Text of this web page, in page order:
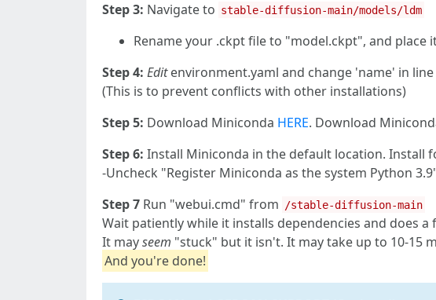
Step 3: Navigate to stable-diffusion-main/models/ldm
Rename your .ckpt file to "model.ckpt", and place
Step 4: Editenvironment.yaml and change 'name' in
(This is to prevent conflicts with other installations)
Step 5: Download Miniconda HERE. Download
Step 6: Install Miniconda in the default location. Install
-Uncheck "Register Miniconda as the system Python
Step 7 Run "webui.cmd" from /stable-diffusion-main
Wait patiently while it installs dependencies and does a
It mayseem "stuck" but it isn't. It may take up to 10-15
And you're done!